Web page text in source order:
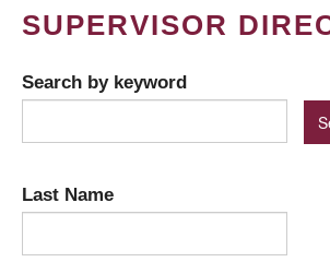
SUPERVISOR
Search by keyword
Last Name